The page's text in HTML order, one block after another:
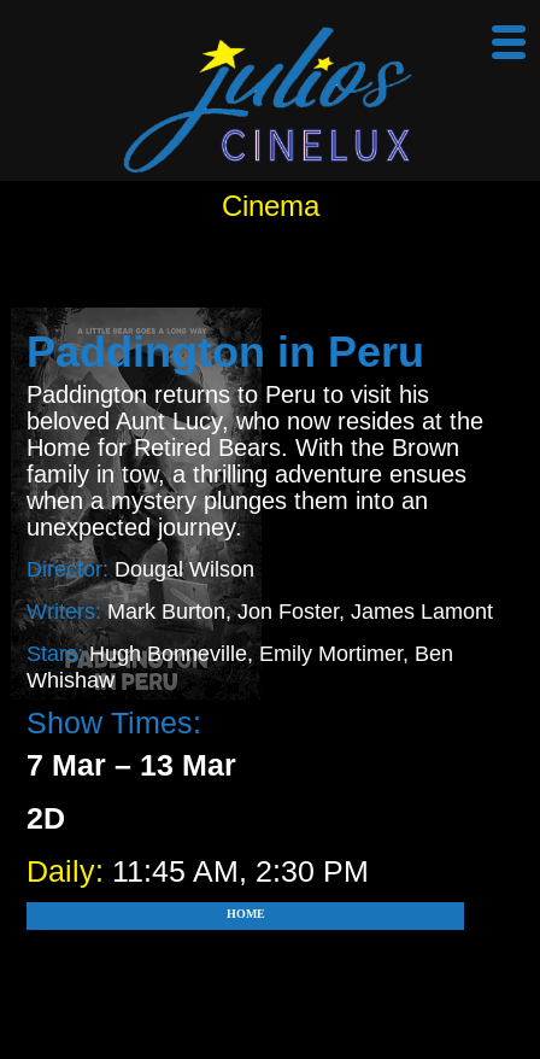
Cinema
Paddington in Peru
Paddington returns to Peru to visit his
beloved Aunt Lucy, who now resides at the
Home for Retired Bears. With the Brown
family in tow, a thrilling adventure ensues
when a mystery plunges them into an
unexpected journey.
Director: Dougal Wilson
Writers:Mark Burton, Jon Foster, James Lamont
Stars:Hugh Bonneville, Emily Mortimer, Ben
Whishaw
Show Times:
7 Mar – 13 Mar
2D
Daily: 11:45 AM, 2:30 PM
HOME